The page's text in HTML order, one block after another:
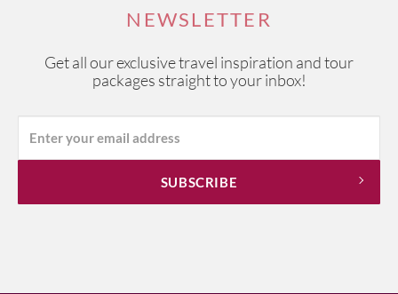
NEWSLETTER
Get all our exclusive travel inspiration and tour
packages straight to your inbox!